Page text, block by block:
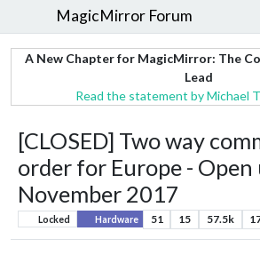
MagicMirror Forum
A New Chapter for MagicMirror: The
Lead
Read the statement by Michael
[CLOSED] Two way
order for Europe -
November 2017
Locked Hardware 51 15 57.5k